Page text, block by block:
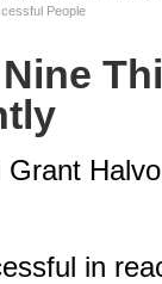
People
Nine
in